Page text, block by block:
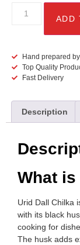
ADD
Hand prepared
Top Quality
Fast Delivery
Description
What
Urid Dall Chilka
with its black
cooking for
The husk adds